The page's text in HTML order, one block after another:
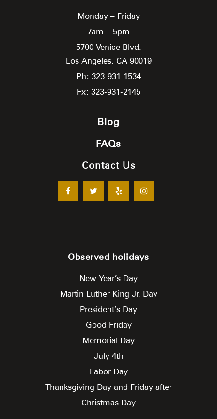
Monday – Friday
7am – 5pm
5700 Venice Blvd.
Los Angeles, CA 90019
Ph: 323-931-1534
Fx: 323-931-2145
Blog
FAQs
Contact Us
Observed holidays
New Year’s Day
Martin Luther King Jr. Day
President’s Day
Good Friday
Memorial Day
July 4th
Labor Day
Thanksgiving Day and Friday after
Christmas Day